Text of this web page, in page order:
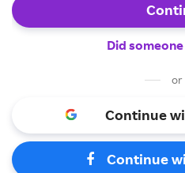
Did
or
Continue
Continue